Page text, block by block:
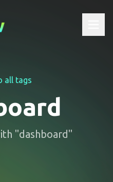
all tags
"dashboard"